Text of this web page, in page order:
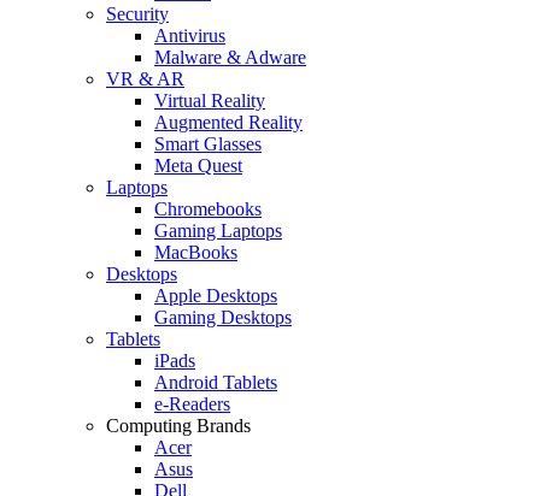
Security
Antivirus
Malware & Adware
VR & AR
Virtual Reality
Augmented Reality
Smart Glasses
Meta Quest
Laptops
Chromebooks
Gaming Laptops
MacBooks
Desktops
Apple Desktops
Gaming Desktops
Tablets
iPads
Android Tablets
e-Readers
Computing Brands
Acer
Asus
Dell